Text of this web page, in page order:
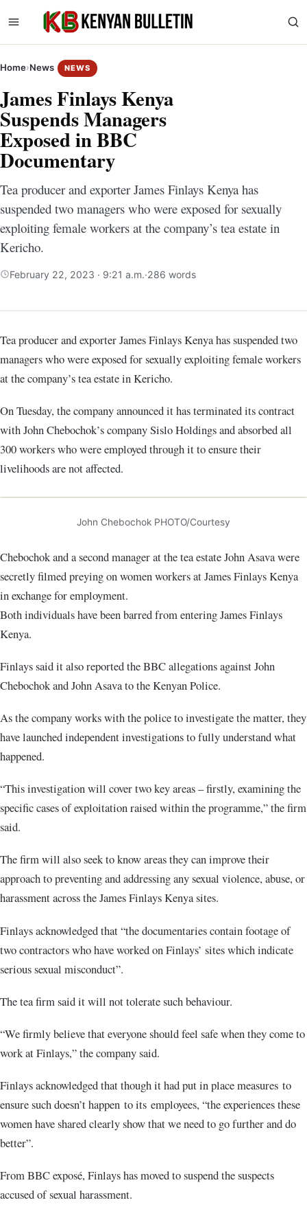
Home›News NEWS
James Finlays Kenya
Suspends Managers
Exposed in BBC
Documentary
Tea producer and exporter James Finlays Kenya has
suspended two managers who were exposed for sexually
exploiting female workers at the company’s tea estate in
Kericho.
February 22, 2023 · 9:21 a.m.·286 words
Tea producer and exporter James Finlays Kenya has suspended two
managers who were exposed for sexually exploiting female workers
at the company’s tea estate in Kericho.
On Tuesday, the company announced it has terminated its contract
with John Chebochok’s company Sislo Holdings and absorbed all
300 workers who were employed through it to ensure their
livelihoods are not affected.
John Chebochok PHOTO/Courtesy
Chebochok and a second manager at the tea estate John Asava were
secretly filmed preying on women workers at James Finlays Kenya
in exchange for employment.
Both individuals have been barred from entering James Finlays
Kenya.
Finlays said it also reported the BBC allegations against John
Chebochok and John Asava to the Kenyan Police.
As the company works with the police to investigate the matter, they
have launched independent investigations to fully understand what
happened.
“This investigation will cover two key areas – firstly, examining the
specific cases of exploitation raised within the programme,” the firm
said.
The firm will also seek to know areas they can improve their
approach to preventing and addressing any sexual violence, abuse, or
harassment across the James Finlays Kenya sites.
Finlays acknowledged that “the documentaries contain footage of
two contractors who have worked on Finlays’ sites which indicate
serious sexual misconduct”.
The tea firm said it will not tolerate such behaviour.
“We firmly believe that everyone should feel safe when they come to
work at Finlays,” the company said.
Finlays acknowledged that though it had put in place measures to
ensure such doesn’t happen to its employees, “the experiences these
women have shared clearly show that we need to go further and do
better”.
From BBC exposé, Finlays has moved to suspend the suspects
accused of sexual harassment.